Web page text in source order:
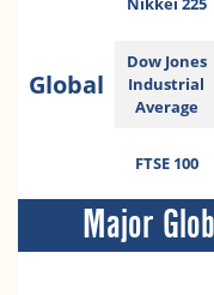
Global
Dow Jones
Industrial
Average
FTSE 100
Major